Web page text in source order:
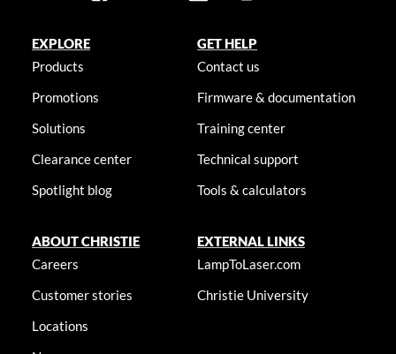
EXPLORE
Products
Promotions
Solutions
Clearance center
Spotlight blog
GET HELP
Contact us
Firmware & documentation
Training center
Technical support
Tools & calculators
ABOUT CHRISTIE
Careers
Customer stories
Locations
EXTERNAL LINKS
LampToLaser.com
Christie University